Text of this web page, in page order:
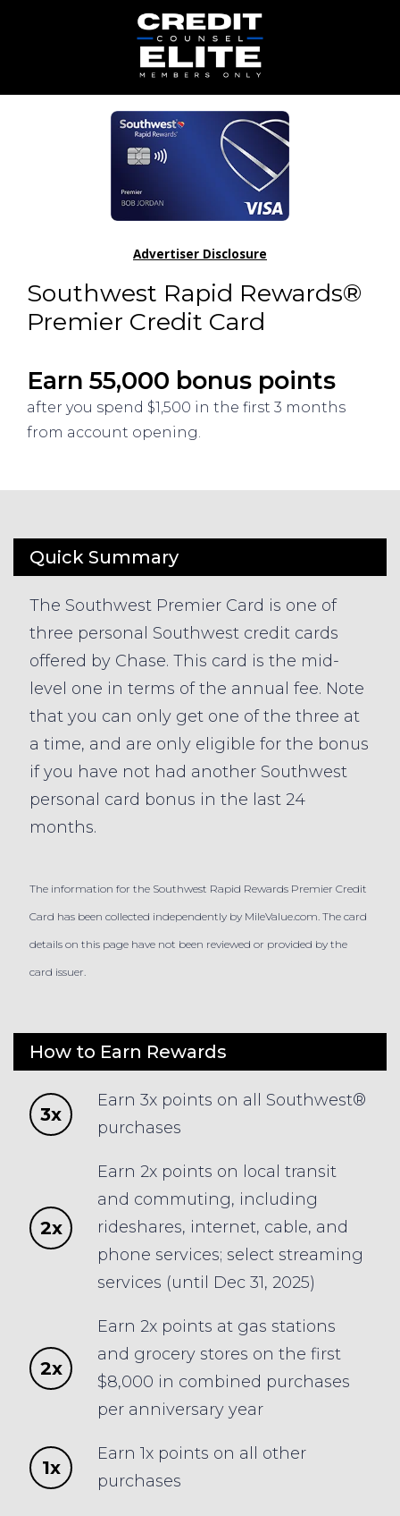
Southwest Rapid Rewards®
Premier Credit Card
Earn 55,000 bonus points
after you spend $1,500 in the first 3 months
from account opening.
Advertiser Disclosure
Quick Summary
The Southwest Premier Card is one of
three personal Southwest credit cards
offered by Chase. This card is the mid-
level one in terms of the annual fee. Note
that you can only get one of the three at
a time, and are only eligible for the bonus
if you have not had another Southwest
personal card bonus in the last 24
months.
The information for the Southwest Rapid Rewards Premier Credit
Card has been collected independently by MileValue.com. The card
details on this page have not been reviewed or provided by the
card issuer.
How to Earn Rewards
3x
Earn 3x points on all Southwest®
purchases
2x
Earn 2x points on local transit
and commuting, including
rideshares, internet, cable, and
phone services; select streaming
services (until Dec 31, 2025)
2x
Earn 2x points at gas stations
and grocery stores on the first
$8,000 in combined purchases
per anniversary year
1x
Earn 1x points on all other
purchases